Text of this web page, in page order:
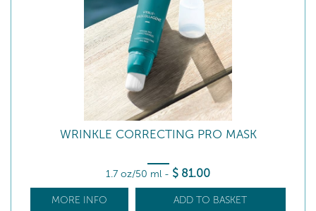
WRINKLE CORRECTING PRO MASK
1.7 oz/50 ml - $ 81.00
MORE INFO ADD TO BASKET